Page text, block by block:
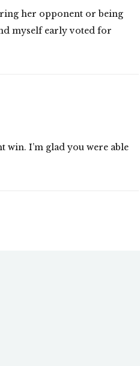
her opponent or being
myself early voted for
win. I’m glad you were able